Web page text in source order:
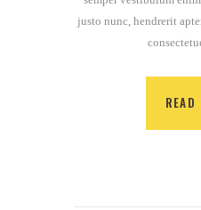
justo nunc, hendrerit
READ